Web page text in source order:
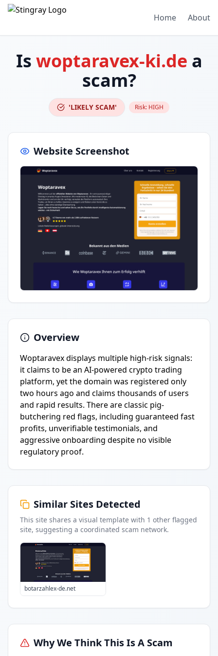
Home About
Is woptaravex-ki.de a
scam?
'LIKELY SCAM' Risk: HIGH
Website Screenshot
Overview
Woptaravex displays multiple high-risk signals:
it claims to be an AI-powered crypto trading
platform, yet the domain was registered only
two hours ago and claims thousands of users
and rapid results. There are classic pig-
butchering red flags, including guaranteed fast
profits, unverifiable testimonials, and
aggressive onboarding despite no visible
regulatory proof.
Similar Sites Detected
This site shares a visual template with 1 other flagged
site, suggesting a coordinated scam network.
botarzahlex-de.net
Why We Think This Is A Scam